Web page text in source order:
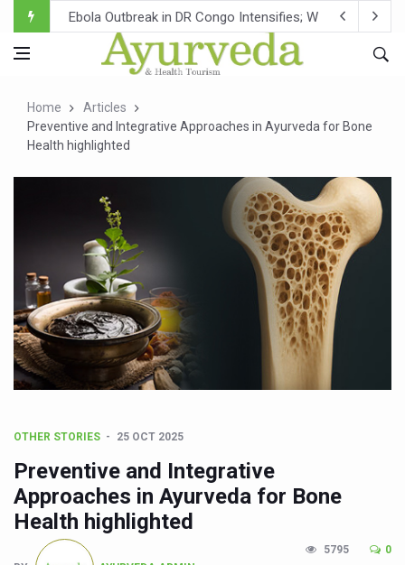
Ebola Outbreak in DR Congo Intensifies; WHO Warns of
Ayush Ministry, IndiaAI Partner to Boost AI Use in
Over One-Fifth of Indian Teenagers Face Moderate to
Andhra Reports 10 New Covid Cases; State Count 49
Ayush Ministry proposes traditional medicine services
'Prakriti Café Launched at Ayush Bhawan to Promote
Government Upgrades 12,500 Ayush Centres; ₹1,800
India Bets Big on Ayush Tourism, Rolls Out Global
'Saushrutam 2026' Ends; Focus on Advancing Ayurvedic
Poor Muscle Health Could Raise Tendency to Develop
AIIA to hold 'Saushrutam 2026' from Today
Union Minister Pushes for Medicinal Forests as Delhi
Scientists Discover How Deadly Fungi Weaken the
Cultural Sensitivity, Effective Communication Vital to
Sea Anemones Hold the Key to a New Virus Defence
Home
Articles
Preventive and Integrative Approaches in Ayurveda for Bone
Health highlighted
OTHER STORIES 25 OCT 2025
Preventive and Integrative
Approaches in Ayurveda for Bone
Health highlighted
5795 0